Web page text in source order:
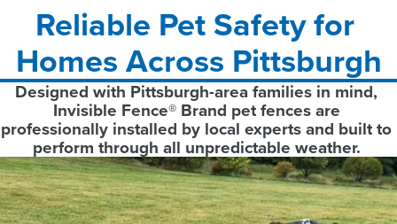
Reliable Pet Safety for
Homes Across Pittsburgh
Designed with Pittsburgh-area families in mind,
Invisible Fence® Brand pet fences are
professionally installed by local experts and built to
perform through all unpredictable weather.